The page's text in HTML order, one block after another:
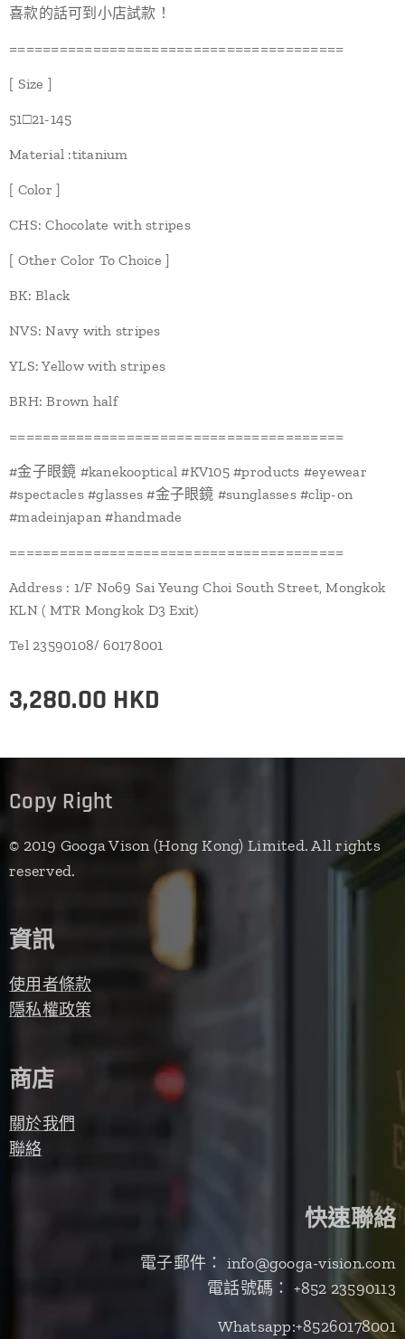
喜款的話可到小店試款！
========================================
[ Size ]
51□21-145
Material :titanium
[ Color ]
CHS: Chocolate with stripes
[ Other Color To Choice ]
BK: Black
NVS: Navy with stripes
YLS: Yellow with stripes
BRH: Brown half
========================================
#金子眼鏡 #kanekooptical #KV105 #products #eyewear
#spectacles #glasses #金子眼鏡 #sunglasses #clip-on
#madeinjapan #handmade
========================================
Address : 1/F No69 Sai Yeung Choi South Street, Mongkok
KLN ( MTR Mongkok D3 Exit)
Tel 23590108/ 60178001
3,280.00 HKD
Copy Right
© 2019 Googa Vison (Hong Kong) Limited. All rights
reserved.
資訊
使用者條款
隱私權政策
商店
關於我們
聯絡
快速聯絡
電子郵件： info@googa-vision.com
電話號碼： +852 23590113
Whatsapp:+85260178001